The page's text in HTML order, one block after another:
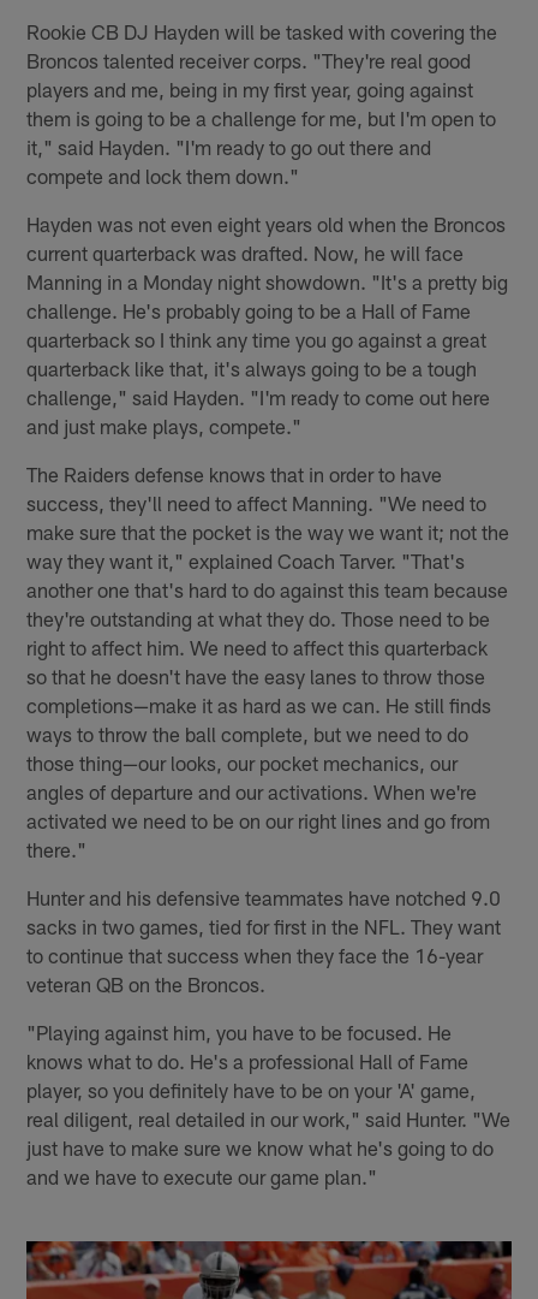
Rookie CB DJ Hayden will be tasked with covering the
Broncos talented receiver corps. "They're real good
players and me, being in my first year, going against
them is going to be a challenge for me, but I'm open to
it," said Hayden. "I'm ready to go out there and
compete and lock them down."
Hayden was not even eight years old when the Broncos
current quarterback was drafted. Now, he will face
Manning in a Monday night showdown. "It's a pretty big
challenge. He's probably going to be a Hall of Fame
quarterback so I think any time you go against a great
quarterback like that, it's always going to be a tough
challenge," said Hayden. "I'm ready to come out here
and just make plays, compete."
The Raiders defense knows that in order to have
success, they'll need to affect Manning. "We need to
make sure that the pocket is the way we want it; not the
way they want it," explained Coach Tarver. "That's
another one that's hard to do against this team because
they're outstanding at what they do. Those need to be
right to affect him. We need to affect this quarterback
so that he doesn't have the easy lanes to throw those
completions—make it as hard as we can. He still finds
ways to throw the ball complete, but we need to do
those thing—our looks, our pocket mechanics, our
angles of departure and our activations. When we're
activated we need to be on our right lines and go from
there."
Hunter and his defensive teammates have notched 9.0
sacks in two games, tied for first in the NFL. They want
to continue that success when they face the 16-year
veteran QB on the Broncos.
"Playing against him, you have to be focused. He
knows what to do. He's a professional Hall of Fame
player, so you definitely have to be on your 'A' game,
real diligent, real detailed in our work," said Hunter. "We
just have to make sure we know what he's going to do
and we have to execute our game plan."